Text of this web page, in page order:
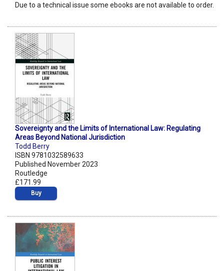
Due to a technical issue some ebooks are not available to order.
Sovereignty and the Limits of International Law: Regulating
Areas Beyond National Jurisdiction
Todd Berry
ISBN 9781032589633
Published November 2023
Routledge
£171.99
Buy